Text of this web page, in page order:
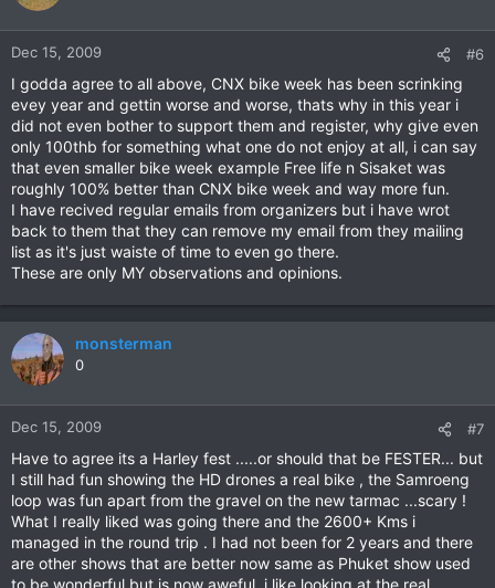
Dec 15, 2009 #6
I godda agree to all above, CNX bike week has been scrinking
evey year and gettin worse and worse, thats why in this year i
did not even bother to support them and register, why give even
only 100thb for something what one do not enjoy at all, i can say
that even smaller bike week example Free life n Sisaket was
roughly 100% better than CNX bike week and way more fun.
I have recived regular emails from organizers but i have wrot
back to them that they can remove my email from they mailing
list as it's just waiste of time to even go there.
These are only MY observations and opinions.
monsterman
0
Dec 15, 2009 #7
Have to agree its a Harley fest .....or should that be FESTER... but
I still had fun showing the HD drones a real bike , the Samroeng
loop was fun apart from the gravel on the new tarmac ...scary !
What I really liked was going there and the 2600+ Kms i
managed in the round trip . I had not been for 2 years and there
are other shows that are better now same as Phuket show used
to be wonderful but is now aweful. i like looking at the real